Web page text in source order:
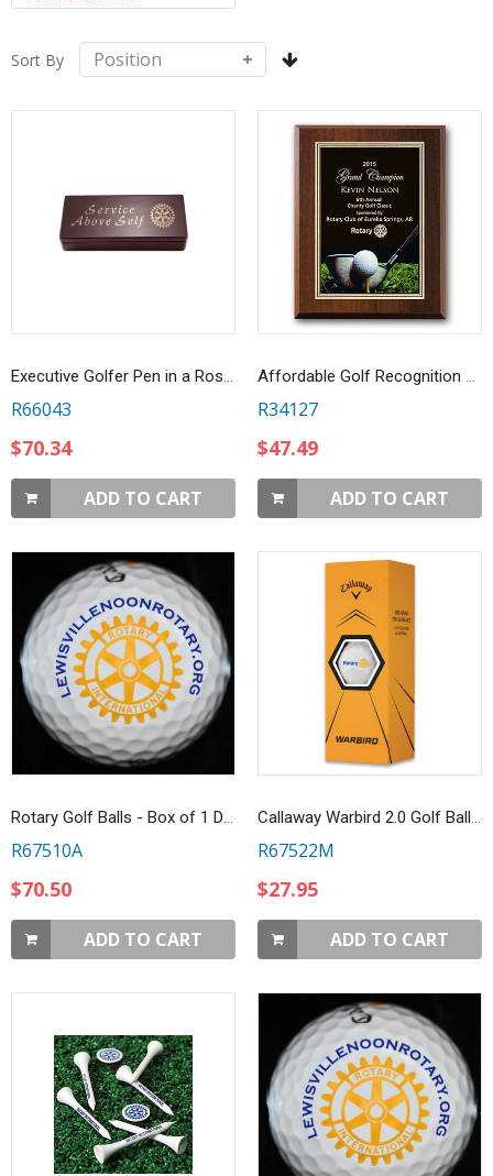
Sort By
Executive Golfer Pen in a Rosewood Box
R66043
$70.34
ADD TO CART
Affordable Golf Recognition Award
R34127
$47.49
ADD TO CART
Rotary Golf Balls - Box of 1 Dozen Callaway Warbird 2.0
R67510A
$70.50
ADD TO CART
Callaway Warbird 2.0 Golf Balls - Box of 3
R67522M
$27.95
ADD TO CART